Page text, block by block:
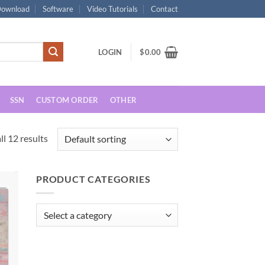
Software Video Tutorials Contact
LOGIN $0.00
SSN CUSTOM ORDER OTHER
12 results
PRODUCT CATEGORIES